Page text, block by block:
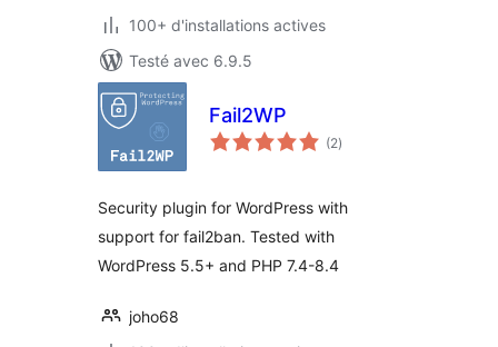
100+ d'installations actives
Testé avec 6.9.5
Fail2WP
(2notes
en
)
Security plugin for WordPress with
support for fail2ban. Tested with
WordPress 5.5+ and PHP 7.4-8.4
joho68